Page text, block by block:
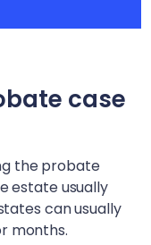
case
the probate
estate usually
can usually
months.